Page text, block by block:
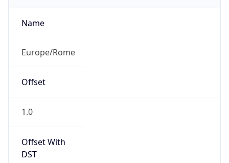
Name
Europe/Rome
Offset
1.0
Offset With
DST